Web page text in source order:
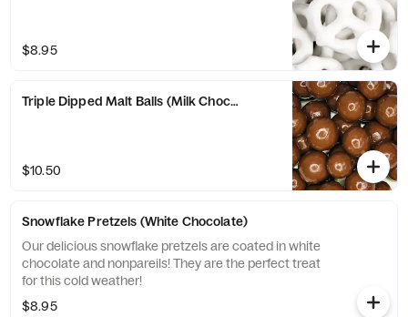
$8.95
Triple Dipped Malt Balls (Milk Chocolate)
$10.50
Snowflake Pretzels (White Chocolate)
Our delicious snowflake pretzels are coated in white
chocolate and nonpareils! They are the perfect treat
for this cold weather!
$8.95